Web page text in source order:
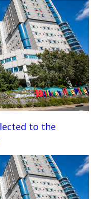
to the